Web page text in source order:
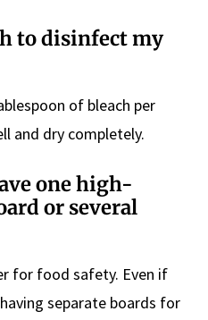
to disinfect my
of bleach per
and dry completely.
one high-
or several
for food safety. Even if
separate boards for